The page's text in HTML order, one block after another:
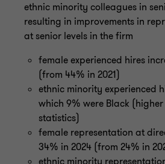
ethnic minority colleagues in
resulting in improvements in
at senior levels in the firm
female experienced hires
(from 44% in 2021)
ethnic minority experienced
which 9% were Black
statistics)
female representation at
34% in 2024 (from 24% in